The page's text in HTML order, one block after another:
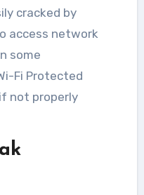
cracked by
access network
some
Fi Protected
not properly